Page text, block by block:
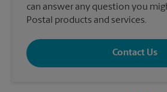
can answer any question you
Postal products and services.
Contact Us